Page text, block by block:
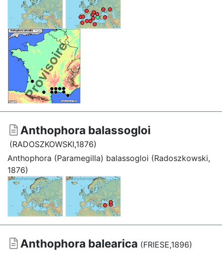
Anthophora balassogloi
(RADOSZKOWSKI,1876)
Anthophora (Paramegilla) balassogloi (Radoszkowski,
1876)
Anthophora balearica (FRIESE,1896)